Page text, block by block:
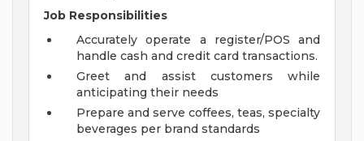
Job Responsibilities
Accurately operate a register/POS and
handle cash and credit card transactions.
Greet and assist customers while
anticipating their needs
Prepare and serve coffees, teas, specialty
beverages per brand standards